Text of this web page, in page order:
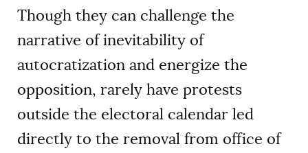
Though they can challenge the
narrative of inevitability of
autocratization and energize the
opposition, rarely have protests
outside the electoral calendar led
directly to the removal from office of